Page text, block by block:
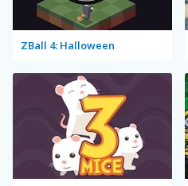
ZBall 4: Halloween